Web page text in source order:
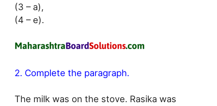
(3 – a),
(4 – e).
2. Complete the paragraph.
The milk was on the stove. Rasika was